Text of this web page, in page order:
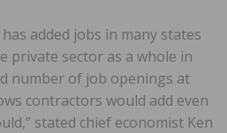
added jobs in many states
private sector as a whole in
number of job openings at
contractors would add even
stated chief economist Ken